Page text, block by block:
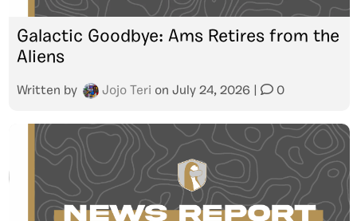
Galactic Goodbye: Ams Retires from the
Aliens
Written by Jojo Teri on July 24, 2026 0